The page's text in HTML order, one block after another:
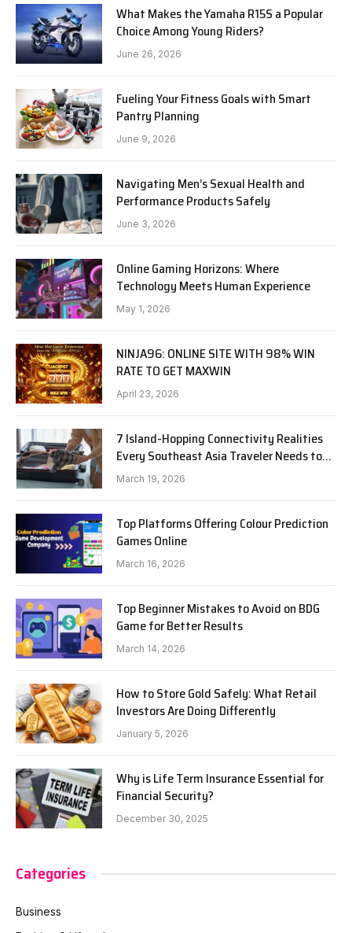
What Makes the Yamaha R15S a Popular
Choice Among Young Riders?
June 26, 2026
Fueling Your Fitness Goals with Smart
Pantry Planning
June 9, 2026
Navigating Men’s Sexual Health and
Performance Products Safely
June 3, 2026
Online Gaming Horizons: Where
Technology Meets Human Experience
May 1, 2026
NINJA96: ONLINE SITE WITH 98% WIN
RATE TO GET MAXWIN
April 23, 2026
7 Island-Hopping Connectivity Realities
Every Southeast Asia Traveler Needs to
Know in 2026
March 19, 2026
Top Platforms Offering Colour Prediction
Games Online
March 16, 2026
Top Beginner Mistakes to Avoid on BDG
Game for Better Results
March 14, 2026
How to Store Gold Safely: What Retail
Investors Are Doing Differently
January 5, 2026
Why is Life Term Insurance Essential for
Financial Security?
December 30, 2025
Categories
Business